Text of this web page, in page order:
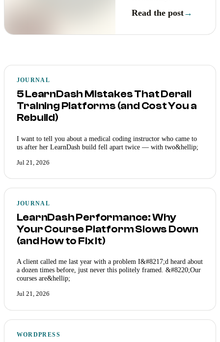
Read the post→
JOURNAL
5 LearnDash Mistakes That Derail
Training Platforms (and Cost You a
Rebuild)
I want to tell you about a medical coding instructor who came to
us after her LearnDash build fell apart twice — with two&hellip;
Jul 21, 2026
JOURNAL
LearnDash Performance: Why
Your Course Platform Slows Down
(and How to Fix It)
A client called me last year with a problem I&#8217;d heard about
a dozen times before, just never this politely framed. &#8220;Our
courses are&hellip;
Jul 21, 2026
WORDPRESS